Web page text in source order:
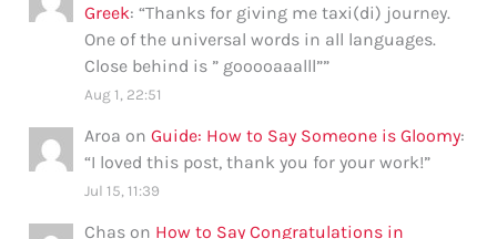
Greek: “Thanks for giving me taxi(di) journey.
One of the universal words in all languages.
Close behind is ” gooooaaalll””
Aug 1, 22:51
Aroa onGuide: How to Say Someone is Gloomy:
“I loved this post, thank you for your work!”
Jul 15, 11:39
Chas on How to Say Congratulations in